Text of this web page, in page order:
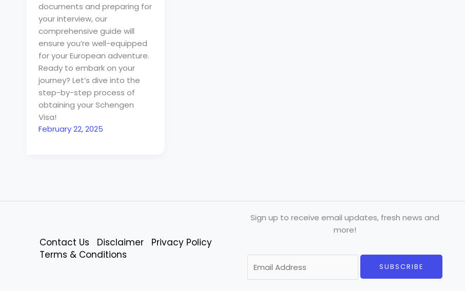
documents and preparing for
your interview, our
comprehensive guide will
ensure you’re well-equipped
for your European adventure.
Ready to embark on your
journey? Let’s dive into the
step-by-step process of
obtaining your Schengen
Visa!
February 22, 2025
Contact Us Disclaimer
Privacy Policy
Terms & Conditions
Sign up to receive email updates, fresh news and
more!
m
SUBSCRIBE